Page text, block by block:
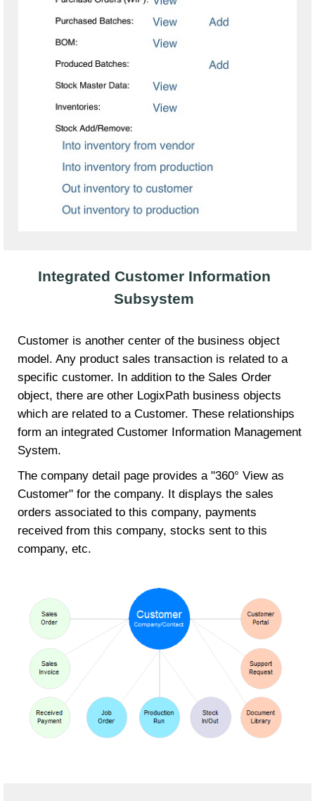
Integrated Customer Information
Subsystem
Customer is another center of the business object
model. Any product sales transaction is related to a
specific customer. In addition to the Sales Order
object, there are other LogixPath business objects
which are related to a Customer. These relationships
form an integrated Customer Information Management
System.
The company detail page provides a "360° View as
Customer" for the company. It displays the sales
orders associated to this company, payments
received from this company, stocks sent to this
company, etc.